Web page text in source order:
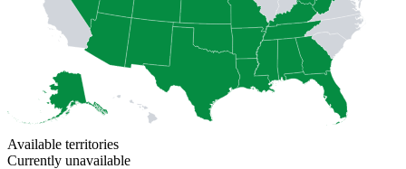
Available territories
Currently unavailable